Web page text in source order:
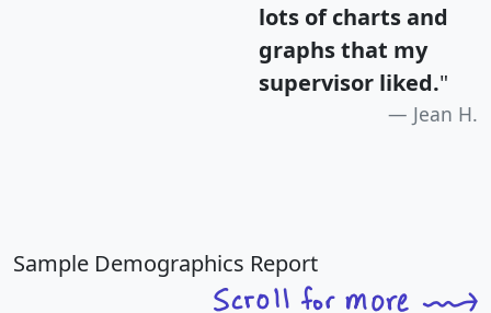
lots of charts and
graphs that my
supervisor liked."
Jean H.
Sample Demographics Report